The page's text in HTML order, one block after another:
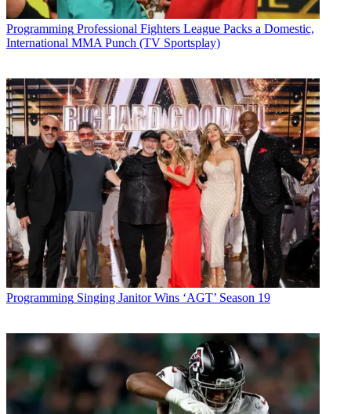
Sign up below
* To subscribe, you must consent to
ConditionsandPrivacy Policy and are aged 16 or over.
CATEGORIES
Programming
Tim Baysinger
Programming Professional Fighters League Packs a Domestic,
International MMA Punch (TV Sportsplay)
Programming Singing Janitor Wins ‘AGT’ Season 19